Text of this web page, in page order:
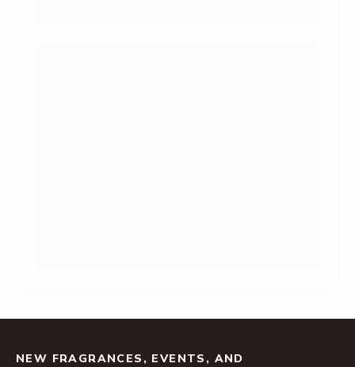
NEW FRAGRANCES, EVENTS, AND